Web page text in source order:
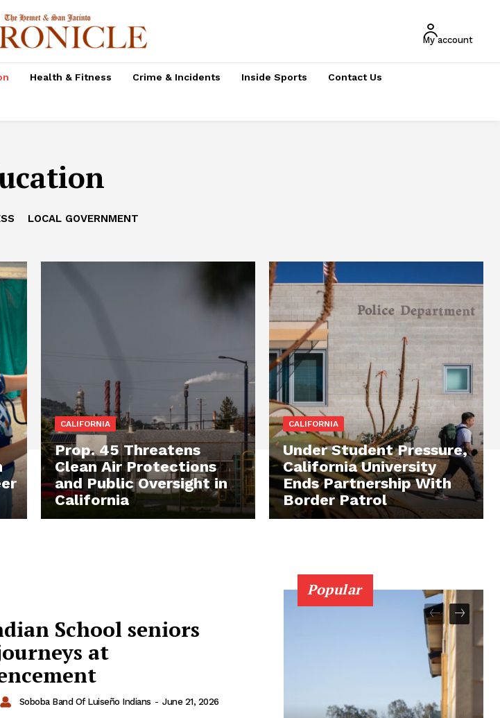
My account
Health & Fitness Crime & Incidents Inside Sports Contact Us
LOCAL GOVERNMENT
CALIFORNIA
Prop. 45 Threatens
Clean Air Protections
and Public Oversight in
California
CALIFORNIA
Under Student Pressure,
California University
Ends Partnership With
Border Patrol
School seniors
at
Soboba Band Of Luiseño Indians - June 21, 2026
Popular